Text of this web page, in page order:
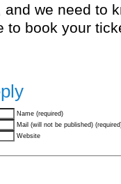
and we need to
to book your
Name (required)
Mail (will not be published)
Website